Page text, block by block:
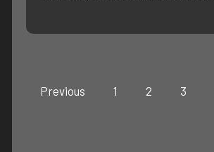
Previous 1 2 3